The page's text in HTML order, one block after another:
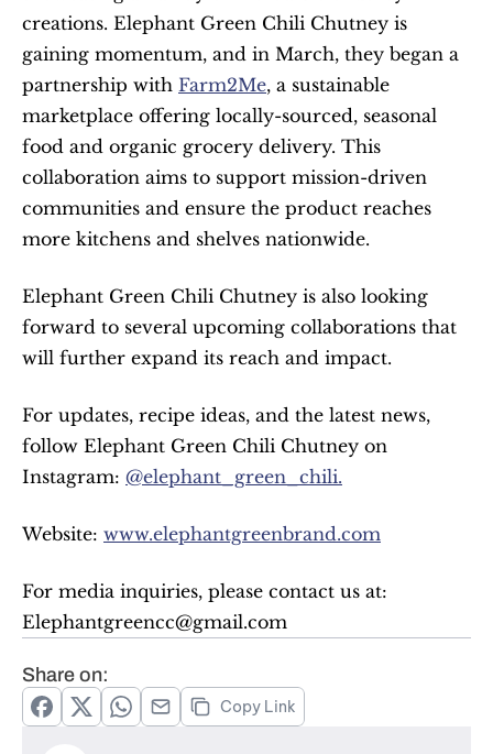
creations. Elephant Green Chili Chutney is
gaining momentum, and in March, they began a
partnership with Farm2Me, a sustainable
marketplace offering locally-sourced, seasonal
food and organic grocery delivery. This
collaboration aims to support mission-driven
communities and ensure the product reaches
more kitchens and shelves nationwide.
Elephant Green Chili Chutney is also looking
forward to several upcoming collaborations that
will further expand its reach and impact.
For updates, recipe ideas, and the latest news,
follow Elephant Green Chili Chutney on
Instagram: @elephant_green_chili.
Website: www.elephantgreenbrand.com
For media inquiries, please contact us at:
Elephantgreencc@gmail.com
Share on:
Copy Link